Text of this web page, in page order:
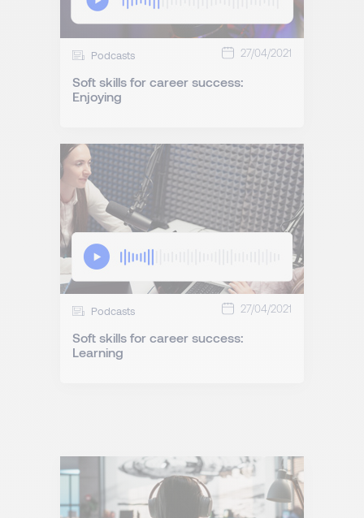
Podcasts 27/04/2021
Soft skills for career success:
Enjoying
Podcasts 27/04/2021
Soft skills for career success:
Learning